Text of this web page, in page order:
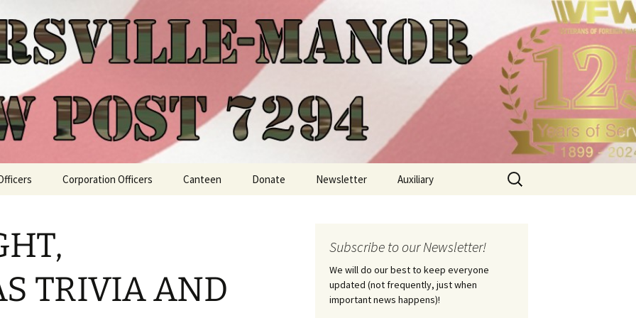
Corporation Officers Canteen Donate Newsletter Auxiliary
Search
for:
TRIVIA AND
Subscribe to our Newsletter!
We will do our best to keep everyone
updated (not frequently, just when
important news happens)!